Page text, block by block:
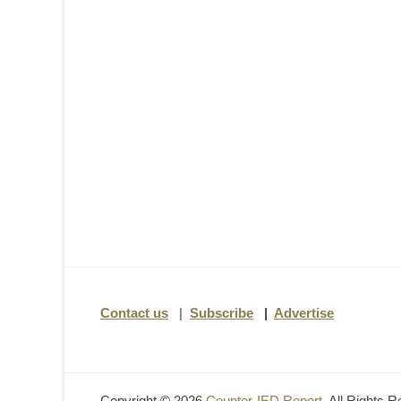
Contact us | Subscribe | Advertise